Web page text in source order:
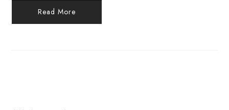
Read More